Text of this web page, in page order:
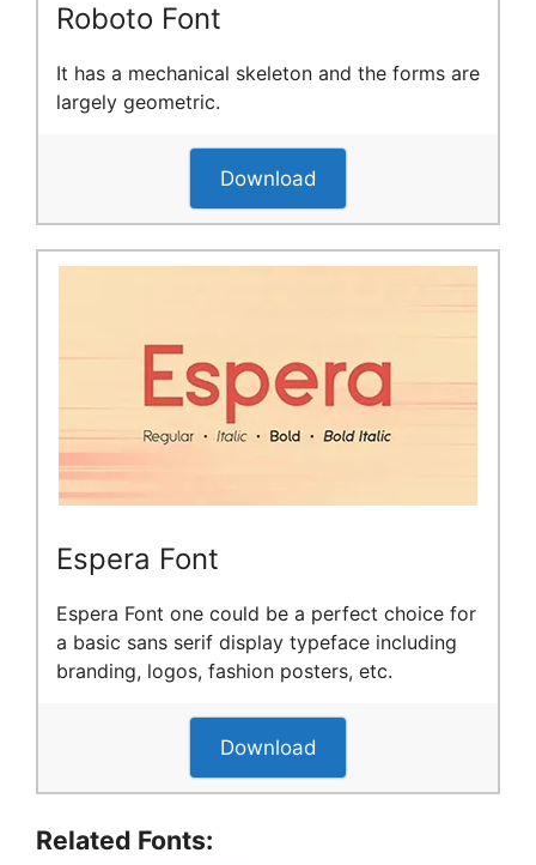
Roboto Font
It has a mechanical skeleton and the forms are
largely geometric.
Download
Espera Font
Espera Font one could be a perfect choice for
a basic sans serif display typeface including
branding, logos, fashion posters, etc.
Download
Related Fonts: